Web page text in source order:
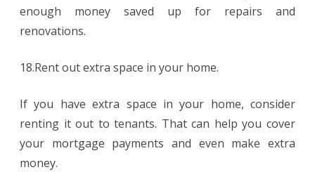
enough money saved up for repairs and
renovations.
18.Rent out extra space in your home.
If you have extra space in your home, consider
renting it out to tenants. That can help you cover
your mortgage payments and even make extra
money.